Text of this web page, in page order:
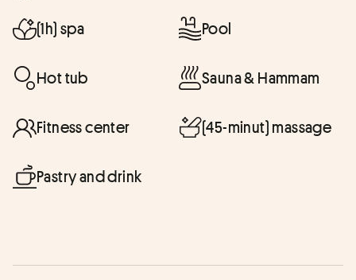
(1h) spa Pool
Hot tub Sauna & Hammam
Fitness center (45-minut) massage
Pastry and drink